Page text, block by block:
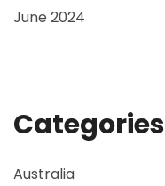
June 2024
Categories
Australia